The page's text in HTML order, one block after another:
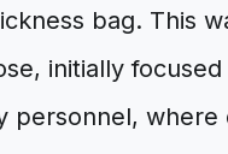
bag. This
initially
personnel, where